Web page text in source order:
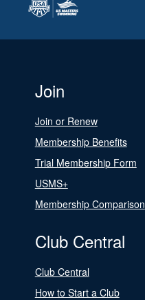
Join
Join or Renew
Membership Benefits
Trial Membership Form
USMS+
Membership Comparison
Club Central
Club Central
How to Start a Club